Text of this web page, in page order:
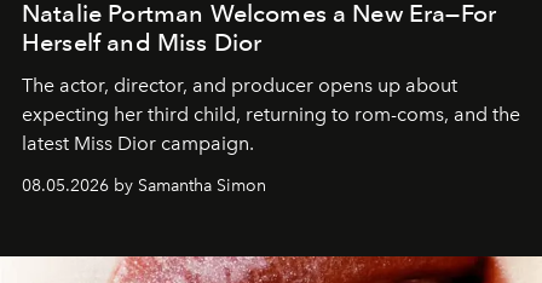
Natalie Portman Welcomes a New Era—For
Herself and Miss Dior
The actor, director, and producer opens up about
expecting her third child, returning to rom-coms, and the
latest Miss Dior campaign.
08.05.2026 by Samantha Simon